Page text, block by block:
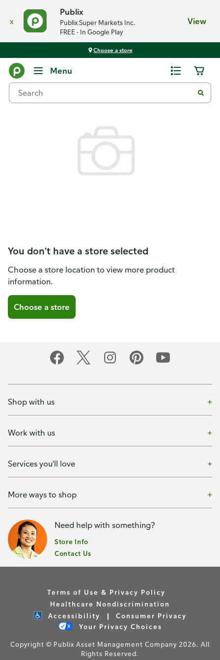
x
Publix
Publix Super Markets Inc.
FREE - In Google Play
View
Choose a store
Menu
You don't have a store selected
Choose a store location to view more product
information.
Choose a store
Shop with us
Work with us
Services you'll love
More ways to shop
Need help with something?
Store Info
Contact Us
Terms of Use & Privacy Policy
Healthcare Nondiscrimination
Accessibility
Consumer Privacy
Your Privacy Choices
Copyright © Publix Asset Management Company 2026. All
Rights Reserved.